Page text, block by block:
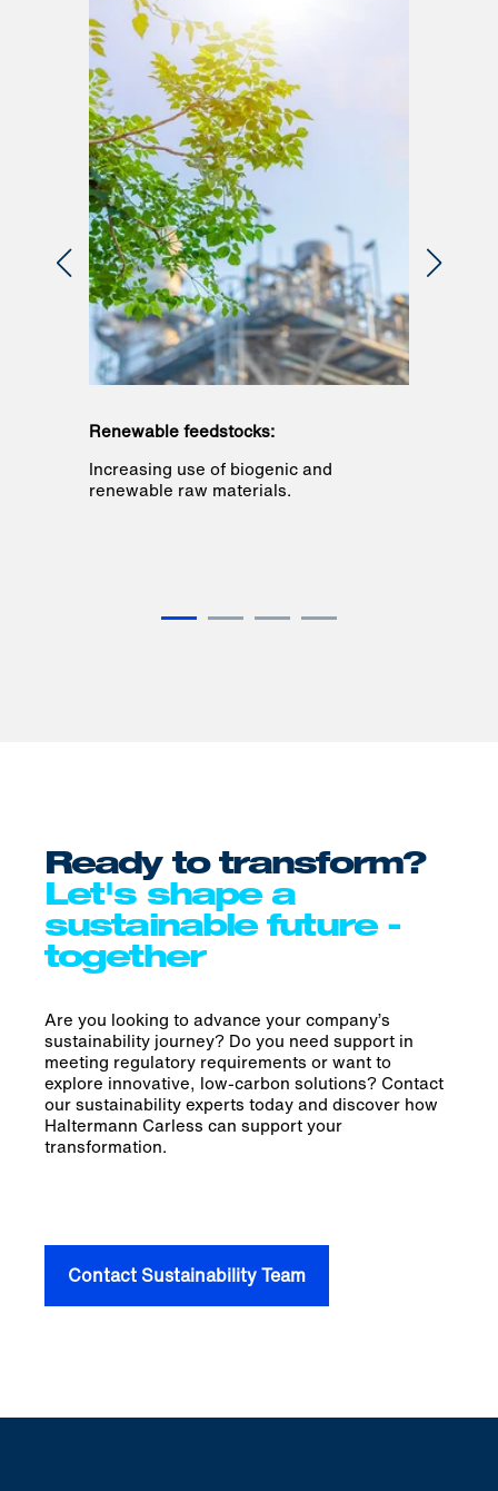
Renewable feedstocks:
Increasing use of biogenic and
renewable raw materials.
Ready to transform?
Let's shape a
sustainable future -
together
Are you looking to advance your company’s
sustainability journey? Do you need support in
meeting regulatory requirements or want to
explore innovative, low-carbon solutions? Contact
our sustainability experts today and discover how
Haltermann Carless can support your
transformation.
Contact Sustainability Team